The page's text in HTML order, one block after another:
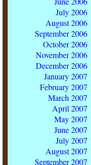
July 2006
August 2006
September 2006
October 2006
November 2006
December 2006
January 2007
February 2007
March 2007
April 2007
May 2007
June 2007
July 2007
August 2007
September 2007